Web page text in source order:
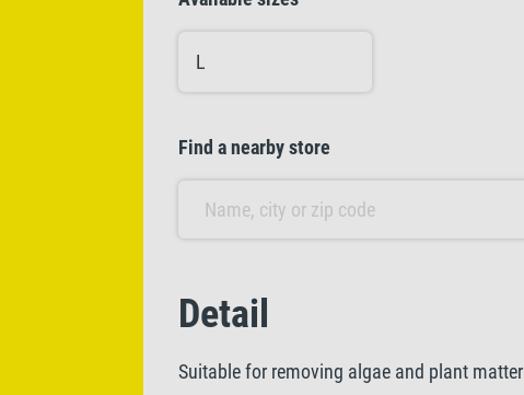
L
Find a nearby store
Detail
Suitable for removing algae and plant matter